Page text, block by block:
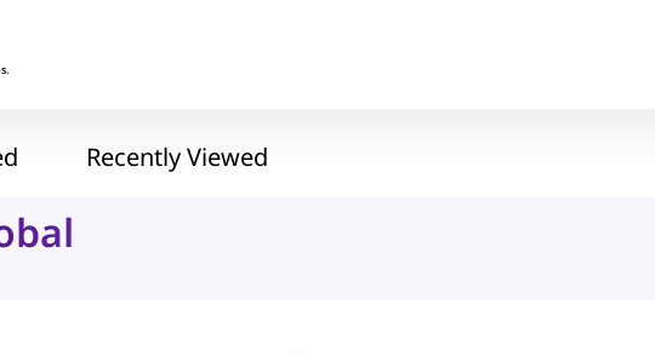
Recently Viewed